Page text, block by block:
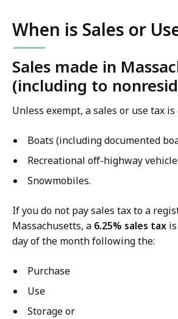
When is Sales or
Sales made in
(including to
Unless exempt, ​a​ sales or use tax is
Boats (including documented
Recreational off-highway
Snowmobiles.
If you do not pay sales tax to a
Massachusetts, a 6.25% sales tax
day of the month following the:
Purchase
Use
Storage or